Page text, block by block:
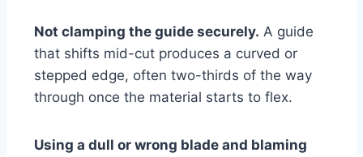
Not clamping the guide securely. A guide
that shifts mid-cut produces a curved or
stepped edge, often two-thirds of the way
through once the material starts to flex.
Using a dull or wrong blade and blaming